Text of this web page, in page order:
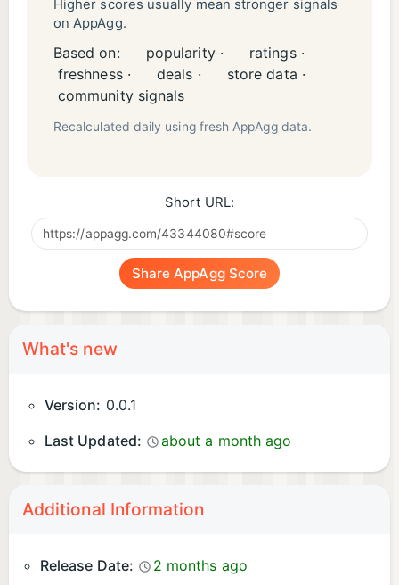
The factory is waiting. Light the Forge.
Higher scores usually mean stronger signals
on AppAgg.
Based on: popularity ·
ratings ·
freshness ·
deals ·
store data ·
community signals
Recalculated daily using fresh AppAgg data.
Short URL:
Share AppAgg Score
What's new
Version: 0.0.1
Last Updated:
about a month ago
Additional Information
Release Date:
2 months ago